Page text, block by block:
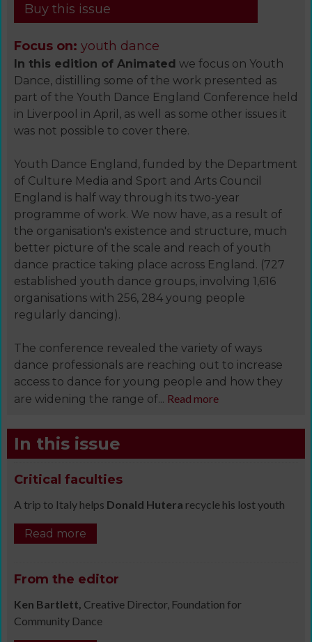
Buy this issue
Focus on: youth dance
In this edition of Animated we focus on Youth
Dance, distilling some of the work presented as
part of the Youth Dance England Conference held
in Liverpool in April, as well as some other issues it
was not possible to cover there.
Youth Dance England, funded by the Department
of Culture Media and Sport and Arts Council
England is half way through its two-year
programme of work. We now have, as a result of
the organisation's existence and structure, much
better picture of the scale and reach of youth
dance practice taking place across England. (727
established youth dance groups, involving 1,616
organisations with 256, 284 young people
regularly dancing).
The conference revealed the variety of ways
dance professionals are reaching out to increase
access to dance for young people and how they
are widening the range of... Read more
In this issue
Critical faculties
A trip to Italy helps Donald Hutera recycle his lost youth
Read more
From the editor
Ken Bartlett, Creative Director, Foundation for
Community Dance